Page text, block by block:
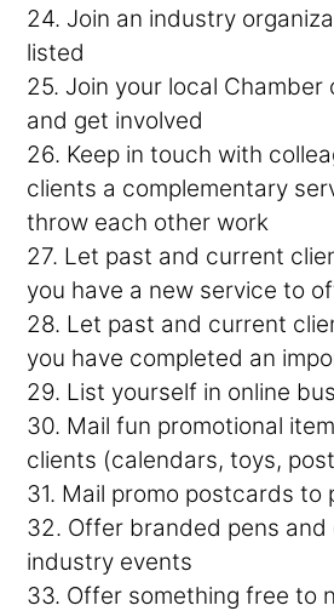
24. Join an industry
listed
25. Join your local Chamber
and get involved
26. Keep in touch with
clients a complementary
throw each other work
27. Let past and current
you have a new service to
28. Let past and current
you have completed an
29. List yourself in online
30. Mail fun promotional
clients (calendars, toys,
31. Mail promo postcards to
32. Offer branded pens
industry events
33. Offer something free to